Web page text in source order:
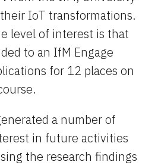
IoT transformations.
level of interest is that
to an IfM Engage
for 12 places on
a number of
in future activities
the research findings